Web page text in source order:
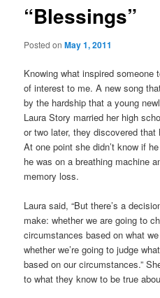
“Blessings”
Posted onMay 1, 2011
Knowing what inspired
of interest to me. A new song
by the hardship that a young
Laura Story married her high
or two later, they discovered that
At one point she didn’t know if
he was on a breathing machine
memory loss.
Laura said, “But there’s a
make: whether we are going to
circumstances based on what
whether we’re going to judge
based on our circumstances.”
to what they know to be true